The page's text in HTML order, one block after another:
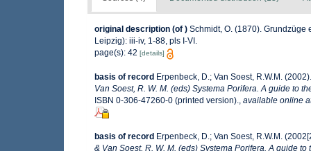
original description (of ) Schmidt, O. (1870).
Leipzig): iii-iv, 1-88, pls I-VI.
page(s): 42 [details]
basis of record Erpenbeck, D.; Van Soest, R.W.M.
Van Soest, R. W. M. (eds) Systema Porifera. A guide to
ISBN 0-306-47260-0 (printed version).
available online
basis of record Erpenbeck, D.; Van Soest, R.W.M.
& Van Soest, R. W. M. (eds) Systema Porifera. A guide